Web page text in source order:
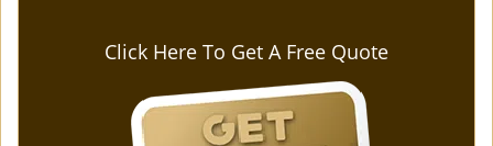
Click Here To Get A Free Quote